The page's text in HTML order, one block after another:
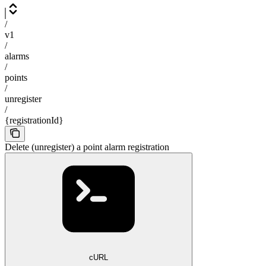
/
v1
/
alarms
/
points
/
unregister
/
{registrationId}
Delete (unregister) a point alarm registration
cURL